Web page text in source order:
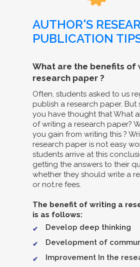
AUTHOR'S
PUBLICATION
What are the benefits of
research paper ?
Often, students asked to us
publish a research paper. But
you have thought that What
of writing a research paper?
you gain from writing this ?
research paper is not easy
students arrive at this
getting the answers to their
whether they should write a
or not.re fees.
The benefit of writing a
is as follows:
Develop deep thinking
Development of
Improvement In the